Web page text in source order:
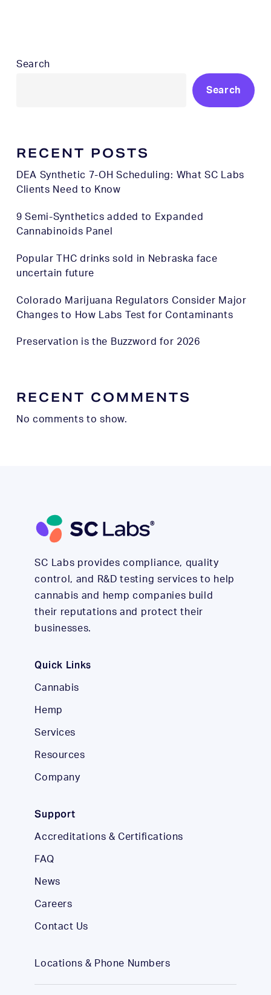
Search
Search
RECENT POSTS
DEA Synthetic 7-OH Scheduling: What SC Labs
Clients Need to Know
9 Semi-Synthetics added to Expanded
Cannabinoids Panel
Popular THC drinks sold in Nebraska face
uncertain future
Colorado Marijuana Regulators Consider Major
Changes to How Labs Test for Contaminants
Preservation is the Buzzword for 2026
RECENT COMMENTS
No comments to show.
SC Labs provides compliance, quality
control, and R&D testing services to help
cannabis and hemp companies build
their reputations and protect their
businesses.
Quick Links
Cannabis
Hemp
Services
Resources
Company
Support
Accreditations & Certifications
FAQ
News
Careers
Contact Us
Locations & Phone Numbers